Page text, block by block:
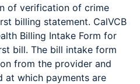
of verification of crime
billing statement. CalVCB
Billing Intake Form for
bill. The bill intake form
from the provider and
at which payments are